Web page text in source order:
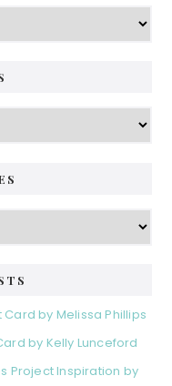
by Melissa Phillips
by Kelly Lunceford
Project Inspiration by